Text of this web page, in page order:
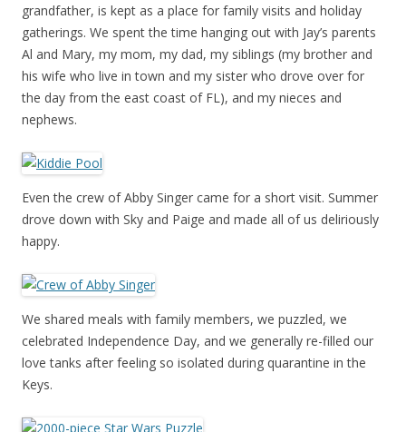
grandfather, is kept as a place for family visits and holiday
gatherings. We spent the time hanging out with Jay’s parents
Al and Mary, my mom, my dad, my siblings (my brother and
his wife who live in town and my sister who drove over for
the day from the east coast of FL), and my nieces and
nephews.
Even the crew of Abby Singer came for a short visit. Summer
drove down with Sky and Paige and made all of us deliriously
happy.
We shared meals with family members, we puzzled, we
celebrated Independence Day, and we generally re-filled our
love tanks after feeling so isolated during quarantine in the
Keys.